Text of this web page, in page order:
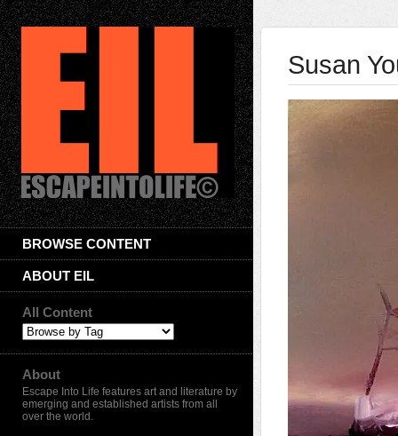
BROWSE CONTENT
ABOUT EIL
All Content
About
Escape Into Life features art and literature by
emerging and established artists from all
over the world.
Susan